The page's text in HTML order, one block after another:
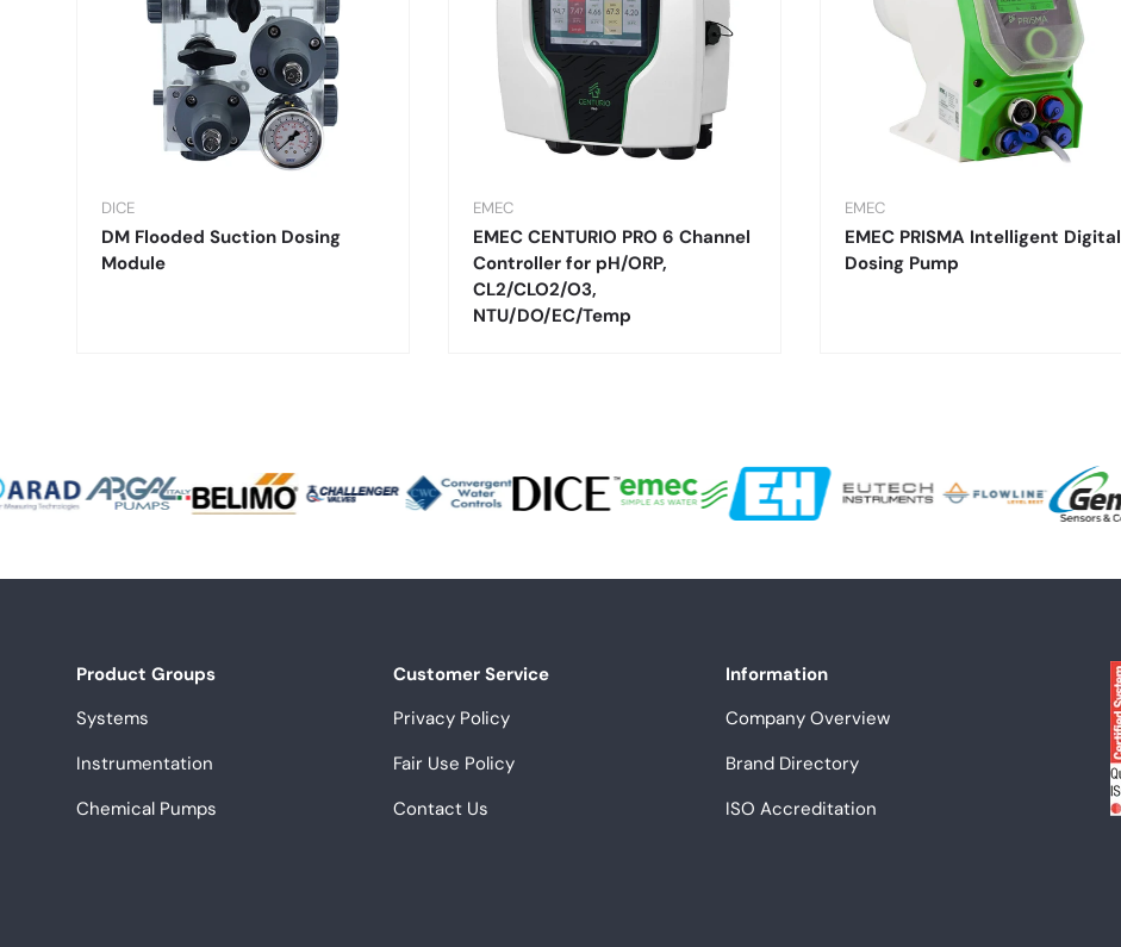
DICE
DM Flooded Suction Dosing
Module
EMEC
EMEC CENTURIO PRO 6 Channel
Controller for pH/ORP,
CL2/CLO2/O3,
NTU/DO/EC/Temp
EMEC
EMEC PRISMA Intelligent Digital
Dosing Pump
Product Groups
Systems
Instrumentation
Chemical Pumps
Customer Service
Privacy Policy
Fair Use Policy
Contact Us
Information
Company Overview
Brand Directory
ISO Accreditation